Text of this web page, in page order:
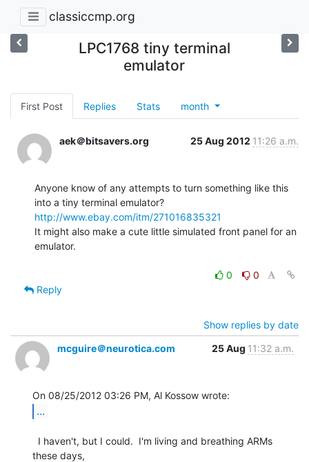
classiccmp.org
LPC1768 tiny terminal
emulator
First Post Replies Stats month
aek＠bitsavers.org 25 Aug 2012 11:26 a.m.
Anyone know of any attempts to turn something like this
http://www.ebay.com/itm/271016835321
It might also make a cute little simulated front panel for an
emulator.
0
0
Reply
Show replies by date
mcguire＠neurotica.com
25 Aug 11:32 a.m.
...
these days,